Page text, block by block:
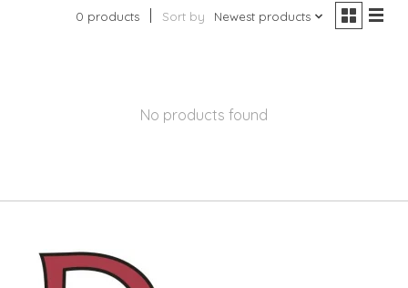
0 products Sort by Newest products
No products found